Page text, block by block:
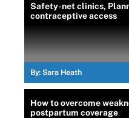
Safety-net clinics,
contraceptive access
By: Sara Heath
How to overcome
postpartum coverage